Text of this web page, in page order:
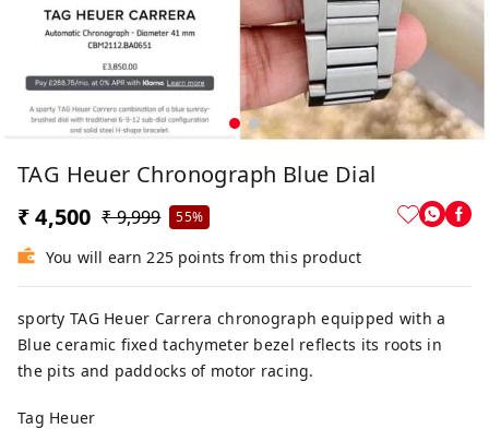
TAG Heuer Chronograph Blue Dial
₹ 4,500 ₹ 9,999 55%
You will earn 225 points from this product
sporty TAG Heuer Carrera chronograph equipped with a
Blue ceramic fixed tachymeter bezel reflects its roots in
the pits and paddocks of motor racing.
Tag Heuer